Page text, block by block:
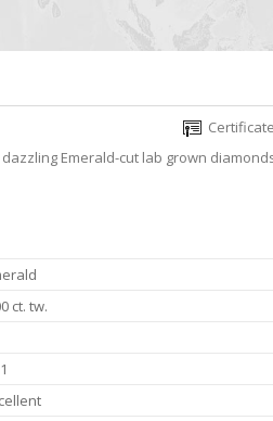
Emerald-cut lab grown
ct. tw.